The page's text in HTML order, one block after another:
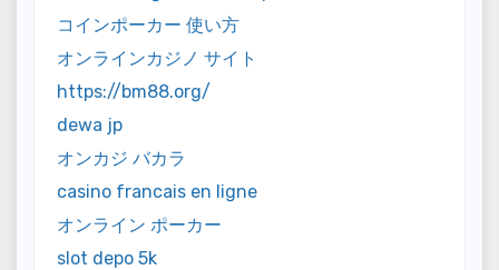
コインポーカー 使い方
オンラインカジノ サイト
https://bm88.org/
dewa jp
オンカジ バカラ
casino francais en ligne
オンライン ポーカー
slot depo 5k